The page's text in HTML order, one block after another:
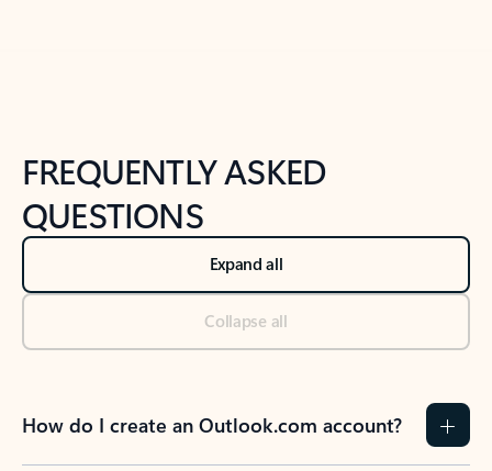
FREQUENTLY ASKED
QUESTIONS
Expand all
Collapse all
How do I create an Outlook.com account?